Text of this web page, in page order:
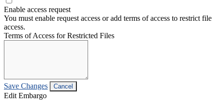
Enable access request
You must enable request access or add terms of access to restrict file
access.
Terms of Access for Restricted Files
Save Changes Cancel
Edit Embargo